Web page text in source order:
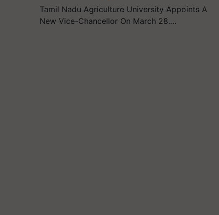
Tamil Nadu Agriculture University Appoints A
New Vice-Chancellor On March 28.…